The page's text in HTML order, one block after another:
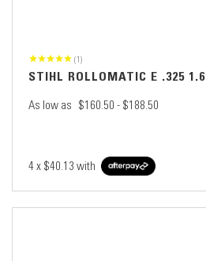
(1)
STIHL ROLLOMATIC E .325
As low as $160.50 - $188.50
4 x $40.13 with